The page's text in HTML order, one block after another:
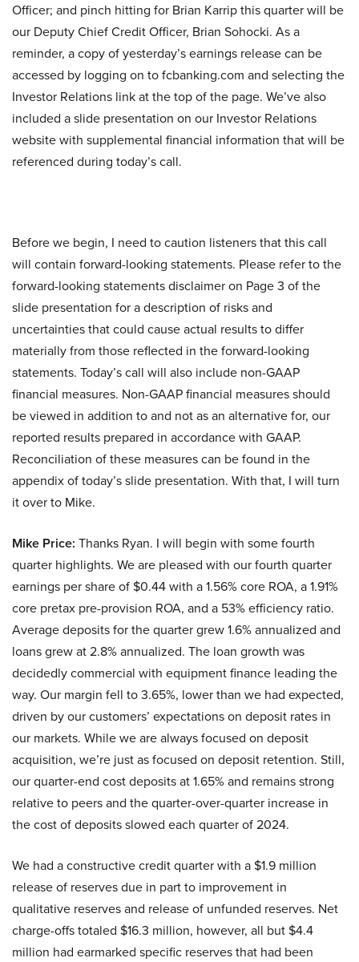
Officer; and pinch hitting for Brian Karrip this quarter will be
our Deputy Chief Credit Officer, Brian Sohocki. As a
reminder, a copy of yesterday’s earnings release can be
accessed by logging on to fcbanking.com and selecting the
Investor Relations link at the top of the page. We’ve also
included a slide presentation on our Investor Relations
website with supplemental financial information that will be
referenced during today’s call.
Before we begin, I need to caution listeners that this call
will contain forward-looking statements. Please refer to the
forward-looking statements disclaimer on Page 3 of the
slide presentation for a description of risks and
uncertainties that could cause actual results to differ
materially from those reflected in the forward-looking
statements. Today’s call will also include non-GAAP
financial measures. Non-GAAP financial measures should
be viewed in addition to and not as an alternative for, our
reported results prepared in accordance with GAAP.
Reconciliation of these measures can be found in the
appendix of today’s slide presentation. With that, I will turn
it over to Mike.
Mike Price: Thanks Ryan. I will begin with some fourth
quarter highlights. We are pleased with our fourth quarter
earnings per share of $0.44 with a 1.56% core ROA, a 1.91%
core pretax pre-provision ROA, and a 53% efficiency ratio.
Average deposits for the quarter grew 1.6% annualized and
loans grew at 2.8% annualized. The loan growth was
decidedly commercial with equipment finance leading the
way. Our margin fell to 3.65%, lower than we had expected,
driven by our customers’ expectations on deposit rates in
our markets. While we are always focused on deposit
acquisition, we’re just as focused on deposit retention. Still,
our quarter-end cost deposits at 1.65% and remains strong
relative to peers and the quarter-over-quarter increase in
the cost of deposits slowed each quarter of 2024.
We had a constructive credit quarter with a $1.9 million
release of reserves due in part to improvement in
qualitative reserves and release of unfunded reserves. Net
charge-offs totaled $16.3 million, however, all but $4.4
million had earmarked specific reserves that had been